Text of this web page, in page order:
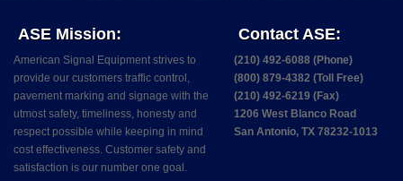
ASE Mission:
American Signal Equipment strives to
provide our customers traffic control,
pavement marking and signage with the
utmost safety, timeliness, honesty and
respect possible while keeping in mind
cost effectiveness. Customer safety and
satisfaction is our number one goal.
Contact ASE:
(210) 492-6088 (Phone)
(800) 879-4382 (Toll Free)
(210) 492-6219 (Fax)
1206 West Blanco Road
San Antonio, TX 78232-1013